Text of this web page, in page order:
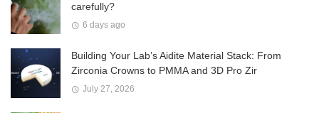
carefully?
6 days ago
Building Your Lab’s Aidite Material Stack: From
Zirconia Crowns to PMMA and 3D Pro Zir
July 27, 2026